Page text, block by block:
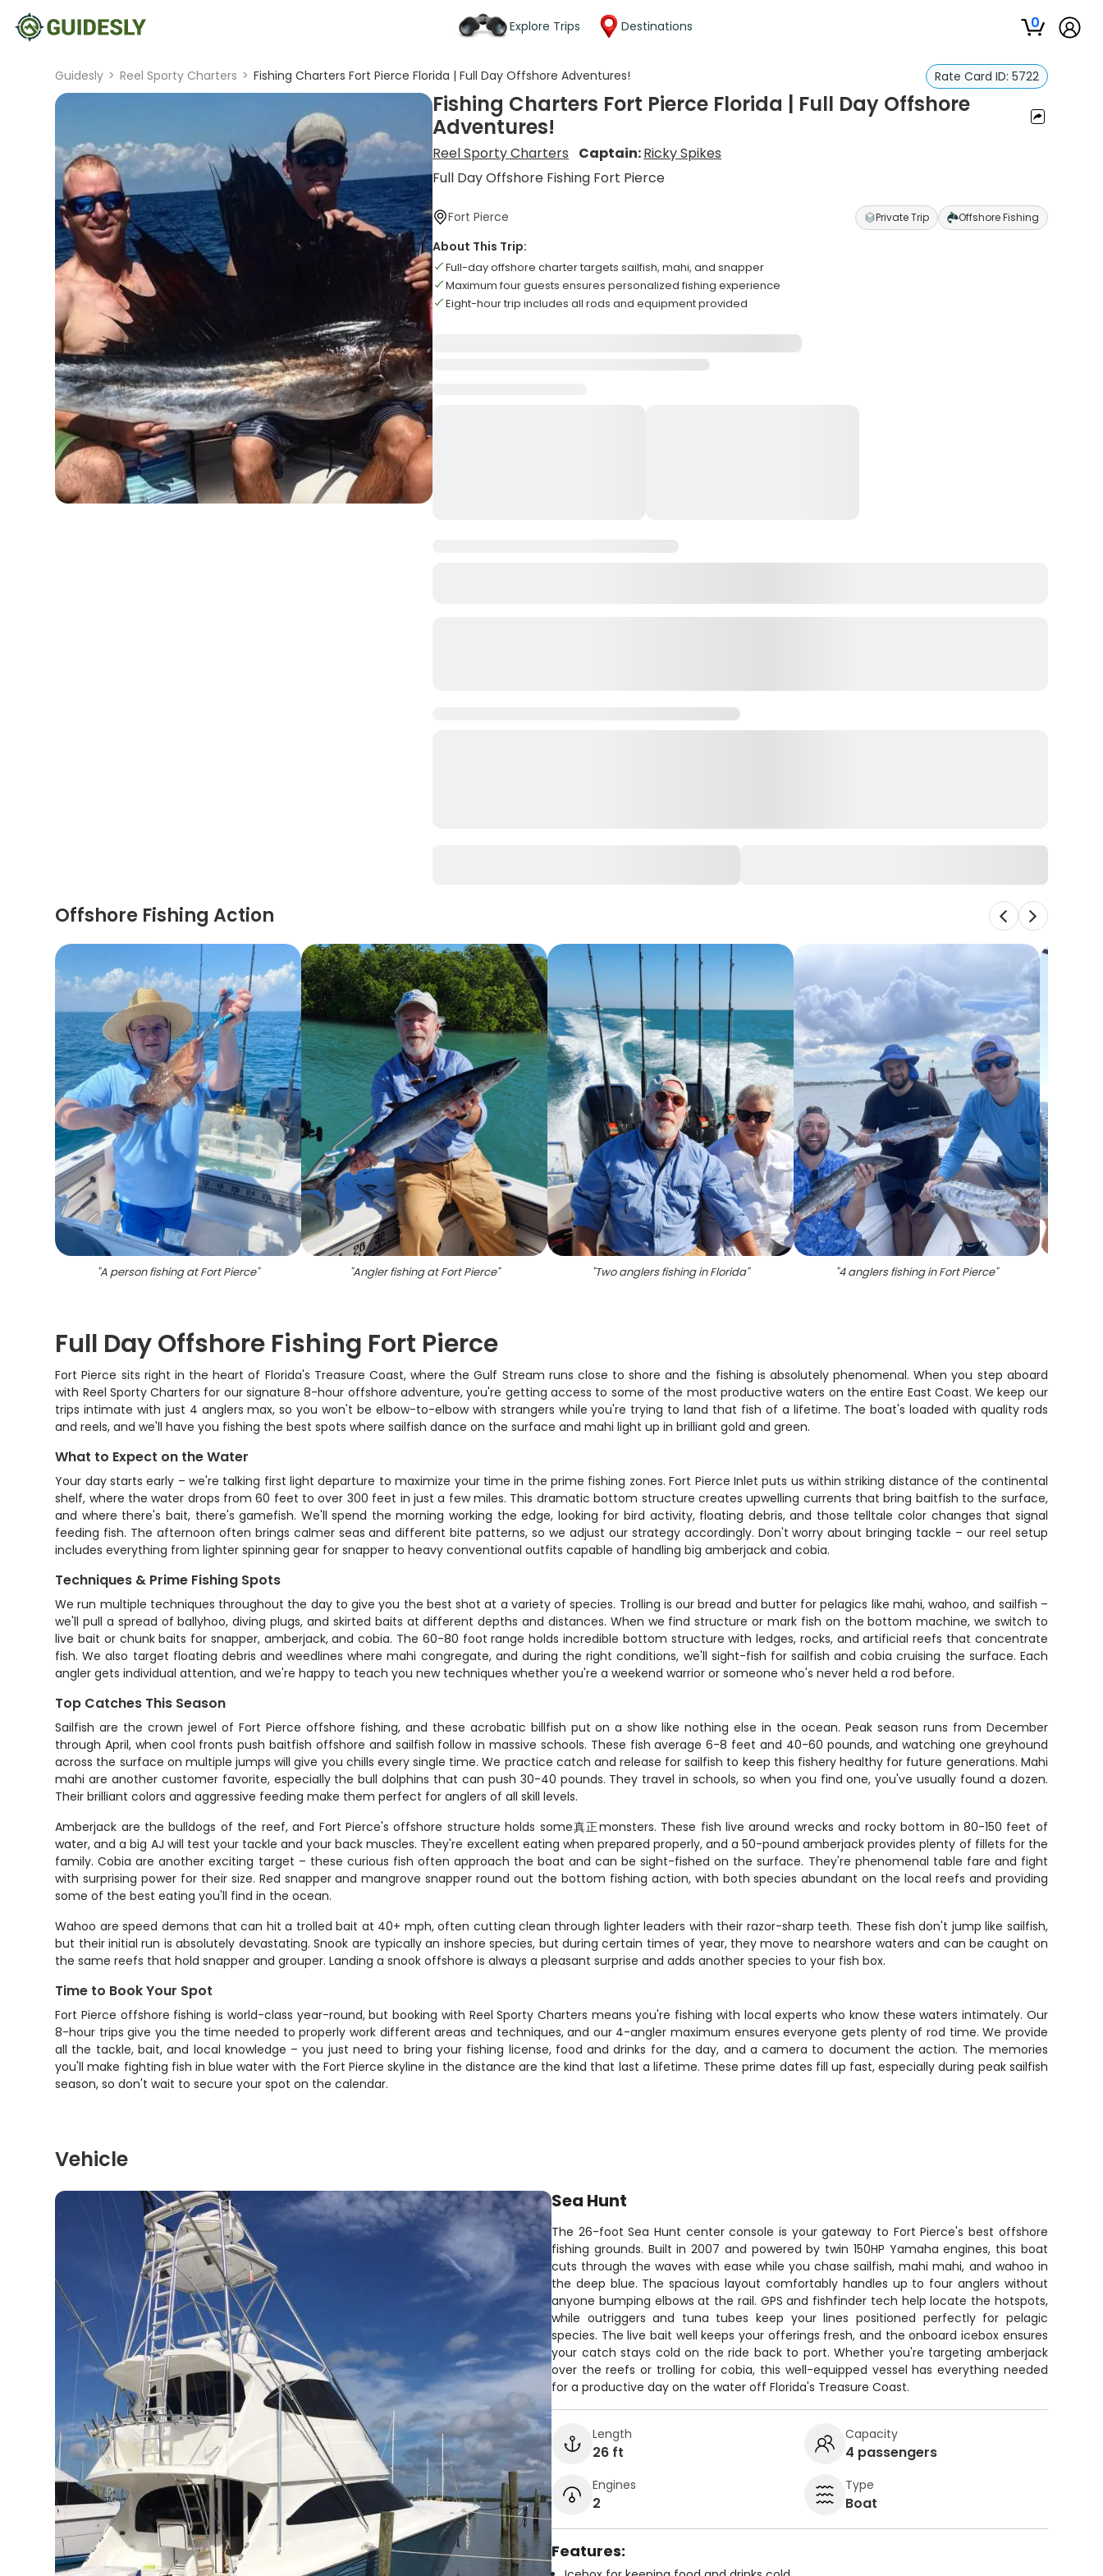
Explore Trips Destinations 0
Guidesly > Reel Sporty Charters > Fishing Charters Fort Pierce Florida | Full Day Offshore Adventures! Rate Card ID: 5722
Fishing Charters Fort Pierce Florida | Full Day Offshore
Adventures!
Reel Sporty Charters Captain:Ricky Spikes
Full Day Offshore Fishing Fort Pierce
Fort Pierce Private Trip Offshore Fishing
About This Trip:
Full-day offshore charter targets sailfish, mahi, and snapper
Maximum four guests ensures personalized fishing experience
Eight-hour trip includes all rods and equipment provided
Offshore Fishing Action
"A person fishing at Fort Pierce" "Angler fishing at Fort Pierce" "Two anglers fishing in Florida" "4 anglers fishing in Fort Pierce"
Full Day Offshore Fishing Fort Pierce
Fort Pierce sits right in the heart of Florida's Treasure Coast, where the Gulf Stream runs close to shore and the fishing is absolutely phenomenal. When you step aboard
with Reel Sporty Charters for our signature 8-hour offshore adventure, you're getting access to some of the most productive waters on the entire East Coast. We keep our
trips intimate with just 4 anglers max, so you won't be elbow-to-elbow with strangers while you're trying to land that fish of a lifetime. The boat's loaded with quality rods
and reels, and we'll have you fishing the best spots where sailfish dance on the surface and mahi light up in brilliant gold and green.
What to Expect on the Water
Your day starts early – we're talking first light departure to maximize your time in the prime fishing zones. Fort Pierce Inlet puts us within striking distance of the continental
shelf, where the water drops from 60 feet to over 300 feet in just a few miles. This dramatic bottom structure creates upwelling currents that bring baitfish to the surface,
and where there's bait, there's gamefish. We'll spend the morning working the edge, looking for bird activity, floating debris, and those telltale color changes that signal
feeding fish. The afternoon often brings calmer seas and different bite patterns, so we adjust our strategy accordingly. Don't worry about bringing tackle – our reel setup
includes everything from lighter spinning gear for snapper to heavy conventional outfits capable of handling big amberjack and cobia.
Techniques & Prime Fishing Spots
We run multiple techniques throughout the day to give you the best shot at a variety of species. Trolling is our bread and butter for pelagics like mahi, wahoo, and sailfish –
we'll pull a spread of ballyhoo, diving plugs, and skirted baits at different depths and distances. When we find structure or mark fish on the bottom machine, we switch to
live bait or chunk baits for snapper, amberjack, and cobia. The 60-80 foot range holds incredible bottom structure with ledges, rocks, and artificial reefs that concentrate
fish. We also target floating debris and weedlines where mahi congregate, and during the right conditions, we'll sight-fish for sailfish and cobia cruising the surface. Each
angler gets individual attention, and we're happy to teach you new techniques whether you're a weekend warrior or someone who's never held a rod before.
Top Catches This Season
Sailfish are the crown jewel of Fort Pierce offshore fishing, and these acrobatic billfish put on a show like nothing else in the ocean. Peak season runs from December
through April, when cool fronts push baitfish offshore and sailfish follow in massive schools. These fish average 6-8 feet and 40-60 pounds, and watching one greyhound
across the surface on multiple jumps will give you chills every single time. We practice catch and release for sailfish to keep this fishery healthy for future generations. Mahi
mahi are another customer favorite, especially the bull dolphins that can push 30-40 pounds. They travel in schools, so when you find one, you've usually found a dozen.
Their brilliant colors and aggressive feeding make them perfect for anglers of all skill levels.
Amberjack are the bulldogs of the reef, and Fort Pierce's offshore structure holds some真正monsters. These fish live around wrecks and rocky bottom in 80-150 feet of
water, and a big AJ will test your tackle and your back muscles. They're excellent eating when prepared properly, and a 50-pound amberjack provides plenty of fillets for the
family. Cobia are another exciting target – these curious fish often approach the boat and can be sight-fished on the surface. They're phenomenal table fare and fight
with surprising power for their size. Red snapper and mangrove snapper round out the bottom fishing action, with both species abundant on the local reefs and providing
some of the best eating you'll find in the ocean.
Wahoo are speed demons that can hit a trolled bait at 40+ mph, often cutting clean through lighter leaders with their razor-sharp teeth. These fish don't jump like sailfish,
but their initial run is absolutely devastating. Snook are typically an inshore species, but during certain times of year, they move to nearshore waters and can be caught on
the same reefs that hold snapper and grouper. Landing a snook offshore is always a pleasant surprise and adds another species to your fish box.
Time to Book Your Spot
Fort Pierce offshore fishing is world-class year-round, but booking with Reel Sporty Charters means you're fishing with local experts who know these waters intimately. Our
8-hour trips give you the time needed to properly work different areas and techniques, and our 4-angler maximum ensures everyone gets plenty of rod time. We provide
all the tackle, bait, and local knowledge – you just need to bring your fishing license, food and drinks for the day, and a camera to document the action. The memories
you'll make fighting fish in blue water with the Fort Pierce skyline in the distance are the kind that last a lifetime. These prime dates fill up fast, especially during peak sailfish
season, so don't wait to secure your spot on the calendar.
Vehicle
Sea Hunt
The 26-foot Sea Hunt center console is your gateway to Fort Pierce's best offshore
fishing grounds. Built in 2007 and powered by twin 150HP Yamaha engines, this boat
cuts through the waves with ease while you chase sailfish, mahi mahi, and wahoo in
the deep blue. The spacious layout comfortably handles up to four anglers without
anyone bumping elbows at the rail. GPS and fishfinder tech help locate the hotspots,
while outriggers and tuna tubes keep your lines positioned perfectly for pelagic
species. The live bait well keeps your offerings fresh, and the onboard icebox ensures
your catch stays cold on the ride back to port. Whether you're targeting amberjack
over the reefs or trolling for cobia, this well-equipped vessel has everything needed
for a productive day on the water off Florida's Treasure Coast.
Length
26 ft
Capacity
4 passengers
Engines
2
Type
Boat
Features: